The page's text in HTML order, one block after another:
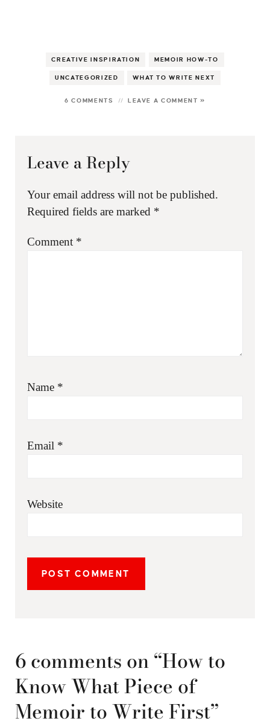
CREATIVE INSPIRATION MEMOIR HOW-TO
UNCATEGORIZED WHAT TO WRITE NEXT
6 COMMENTS LEAVE A COMMENT »
Leave a Reply
Your email address will not be published.
Required fields are marked *
Comment *
Name *
Email *
Website
6 comments on “How to
Know What Piece of
Memoir to Write First”